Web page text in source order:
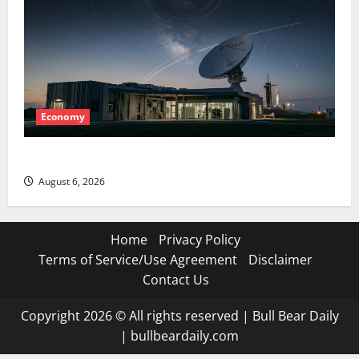
Economy
August 6, 2026
Home
Privacy Policy
Terms of Service/Use Agreement
Disclaimer
Contact Us
Copyright 2026 © All rights reserved | Bull Bear Daily
| bullbeardaily.com